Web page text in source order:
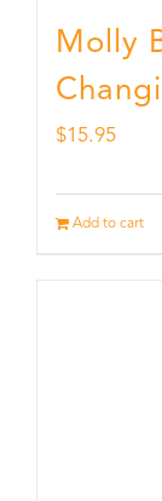
Molly
$15.95
Add to cart